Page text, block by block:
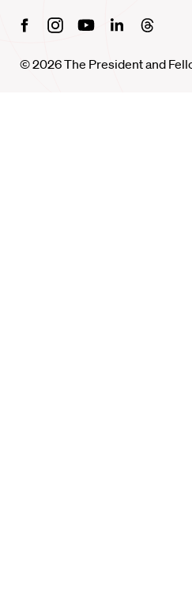
FacebookInstagramYoutubeLinkedinThreads
© 2026 The President and